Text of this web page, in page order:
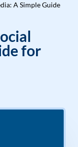
A Simple Guide
for